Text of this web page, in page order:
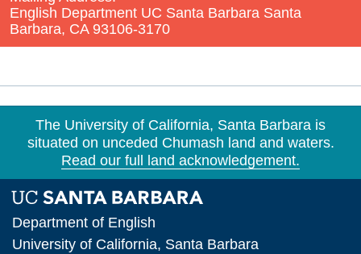
English Department UC Santa Barbara Santa
Barbara, CA 93106-3170
PhD Alumni
The University of California, Santa Barbara is
situated on unceded Chumash land and waters.
Read our full land acknowledgement.
Department of English
University of California, Santa Barbara